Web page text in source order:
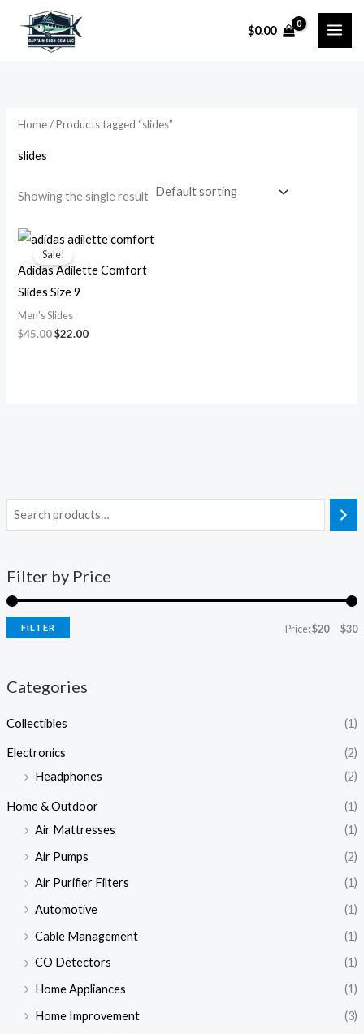
$0.00
Filter by Price
FILTER Price:$20—$30
Categories
Collectibles (1)
Electronics
(2)
Headphones
(2)
Home & Outdoor
(1)
Air Mattresses
(1)
Air Pumps
(2)
Air Purifier Filters
(1)
Automotive
(1)
Cable Management
(1)
CO Detectors
(1)
Home Appliances
(1)
Home Improvement
(3)
Home/ Products tagged “slides”
slides
Showing the single result
Sale!
Adidas Adilette Comfort
Slides Size 9
Men's Slides
$45.00
Original
price
was:
$45.00.
$22.00
Current
price
$22.00.